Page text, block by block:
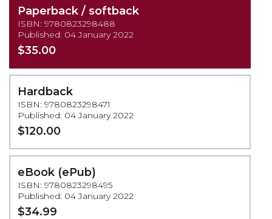
Paperback / softback
ISBN: 9780823298488
Published: 04 January 2022
$35.00
Hardback
ISBN: 9780823298471
Published: 04 January 2022
$120.00
eBook (ePub)
ISBN: 9780823298495
Published: 04 January 2022
$34.99